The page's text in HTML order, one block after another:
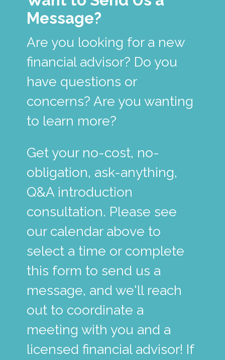
Message?
Are you looking for a new
financial advisor? Do you
have questions or
concerns? Are you wanting
to learn more?
Get your no-cost, no-
obligation, ask-anything,
Q&A introduction
consultation. Please see
our calendar above to
select a time or complete
this form to send us a
message, and we'll reach
out to coordinate a
meeting with you and a
licensed financial advisor! If